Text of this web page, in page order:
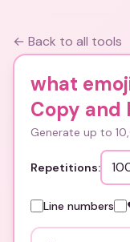
← Back to all tools
what
Copy and
Generate up to
Repetitions:
Line numbers